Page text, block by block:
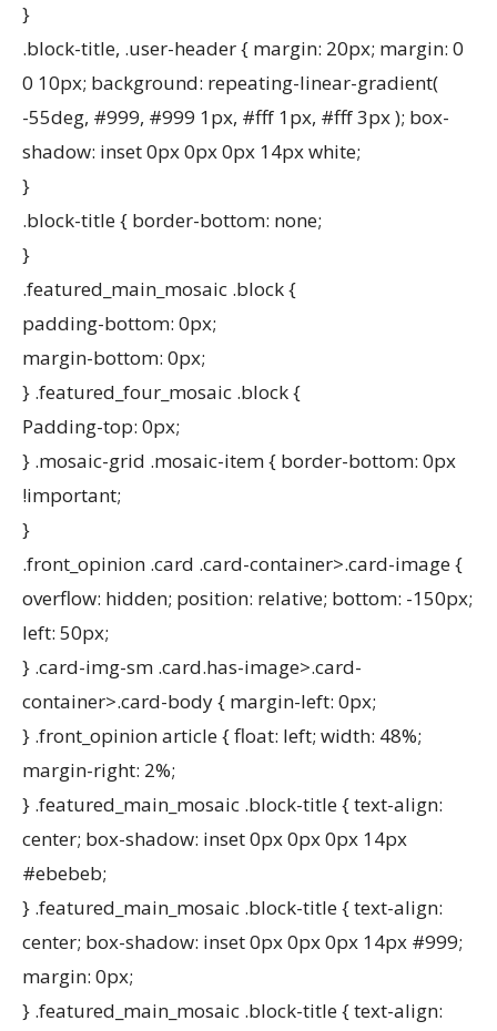
}
.block-title, .user-header { margin: 20px; margin: 0
0 10px; background: repeating-linear-gradient(
-55deg, #999, #999 1px, #fff 1px, #fff 3px ); box-
shadow: inset 0px 0px 0px 14px white;
}
.block-title { border-bottom: none;
}
.featured_main_mosaic .block {
padding-bottom: 0px;
margin-bottom: 0px;
} .featured_four_mosaic .block {
Padding-top: 0px;
} .mosaic-grid .mosaic-item { border-bottom: 0px
!important;
}
.front_opinion .card .card-container>.card-image {
overflow: hidden; position: relative; bottom: -150px;
left: 50px;
} .card-img-sm .card.has-image>.card-
container>.card-body { margin-left: 0px;
} .front_opinion article { float: left; width: 48%;
margin-right: 2%;
} .featured_main_mosaic .block-title { text-align:
center; box-shadow: inset 0px 0px 0px 14px
#ebebeb;
} .featured_main_mosaic .block-title { text-align:
center; box-shadow: inset 0px 0px 0px 14px #999;
margin: 0px;
} .featured_main_mosaic .block-title { text-align: